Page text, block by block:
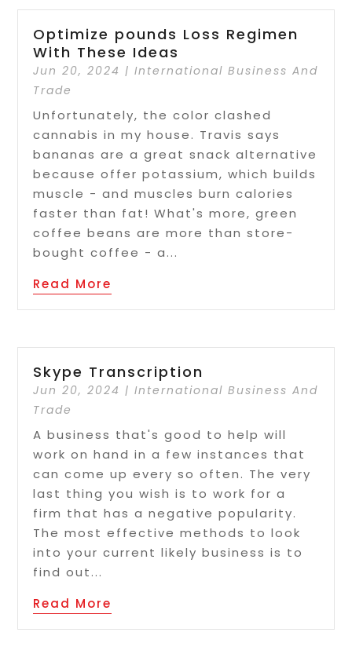
Optimize pounds Loss Regimen
With These Ideas
Jun 20, 2024 |International Business And
Trade
Unfortunately, the color clashed
cannabis in my house. Travis says
bananas are a great snack alternative
because offer potassium, which builds
muscle - and muscles burn calories
faster than fat! What's more, green
coffee beans are more than store-
bought coffee - a...
Read More
Skype Transcription
Jun 20, 2024 |International Business And
Trade
A business that's good to help will
work on hand in a few instances that
can come up every so often. The very
last thing you wish is to work for a
firm that has a negative popularity.
The most effective methods to look
into your current likely business is to
find out...
Read More